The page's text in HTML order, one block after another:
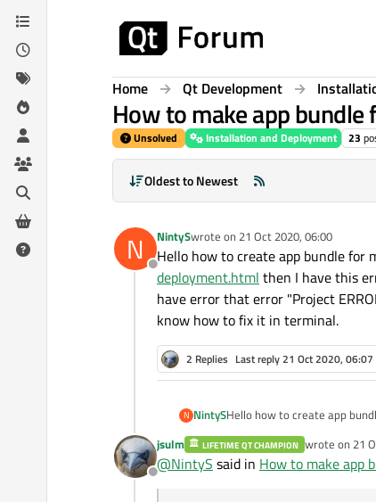
Skip to content
Home Qt Development
How to make app bundle
Unsolved Installation and Deployment 23
Oldest to Newest
N
Offline
NintySwrote on 21 Oct 2020, 06:00
last edited by
Hello how to create app bundle for
deployment.html then I have this
have error that error "Project
know how to fix it in terminal.
2 Replies Last reply21 Oct 2020, 06:07
N NintySHello how to create app
deployment.html
error "Project ERROR:
Offline
jsulm LIFETIME QT CHAMPION wrote on 21
last edited by
@NintyS said in How to make app